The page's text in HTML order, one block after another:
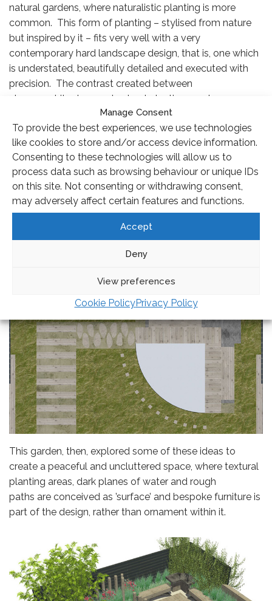
Manage Consent
To provide the best experiences, we use technologies
like cookies to store and/or access device information.
Consenting to these technologies will allow us to
process data such as browsing behaviour or unique IDs
on this site. Not consenting or withdrawing consent,
may adversely affect certain features and functions.
Accept
Deny
View preferences
Cookie PolicyPrivacy Policy
natural gardens, where naturalistic planting is more
common. This form of planting – stylised from nature
but inspired by it – fits very well with a very
contemporary hard landscape design, that is, one which
is understated, beautifully detailed and executed with
precision. The contrast created between
strong architecture and natural planting creates a
dynamic and exciting space but while this is something I
like to explore in my own work, it’s also deeper than that.
Frederick Law Olmsted (who designed Central Park)
believed that all the elements of a garden, whether
trees, water or buildings, should be subordinate to the
design, that is, they are not ornament, they are form. It’s
a subtle distinction but what it means, in thinking about
planting design for instance, is that the effect, or
emotion, that you are trying to achieve is more
important than any individual flowers, no matter how
This garden, then, explored some of these ideas to
create a peaceful and uncluttered space, where textural
planting areas, dark planes of water and rough
paths are conceived as ’surface’ and bespoke furniture is
part of the design, rather than ornament within it.